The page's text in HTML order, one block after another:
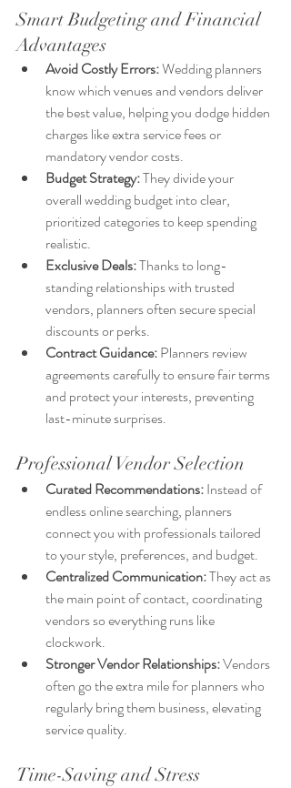
Smart Budgeting and Financial
Advantages
Avoid Costly Errors: Wedding planners
know which venues and vendors deliver
the best value, helping you dodge hidden
charges like extra service fees or
mandatory vendor costs.
Budget Strategy: They divide your
overall wedding budget into clear,
prioritized categories to keep spending
realistic.
Exclusive Deals: Thanks to long-
standing relationships with trusted
vendors, planners often secure special
discounts or perks.
Contract Guidance: Planners review
agreements carefully to ensure fair terms
and protect your interests, preventing
last-minute surprises.
Professional Vendor Selection
Curated Recommendations: Instead of
endless online searching, planners
connect you with professionals tailored
to your style, preferences, and budget.
Centralized Communication: They act as
the main point of contact, coordinating
vendors so everything runs like
clockwork.
Stronger Vendor Relationships: Vendors
often go the extra mile for planners who
regularly bring them business, elevating
service quality.
Time-Saving and Stress